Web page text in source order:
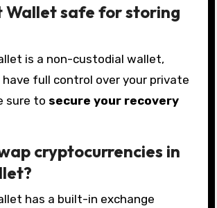
Wallet safe for storing
is a non-custodial wallet,
have full control over your private
sure to secure your recovery
cryptocurrencies in
has a built-in exchange